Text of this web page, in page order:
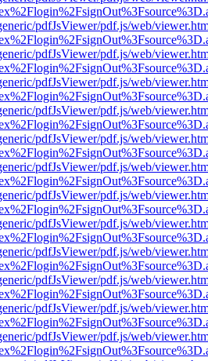
pdfJsViewer/pdf.js/web/
pdfJsViewer/pdf.js/web/
pdfJsViewer/pdf.js/web/
pdfJsViewer/pdf.js/web/
pdfJsViewer/pdf.js/web/
pdfJsViewer/pdf.js/web/
pdfJsViewer/pdf.js/web/
pdfJsViewer/pdf.js/web/
pdfJsViewer/pdf.js/web/
pdfJsViewer/pdf.js/web/
pdfJsViewer/pdf.js/web/
pdfJsViewer/pdf.js/web/